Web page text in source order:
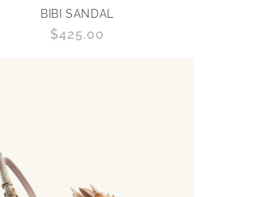
BIBI SANDAL
Regular
$425.00